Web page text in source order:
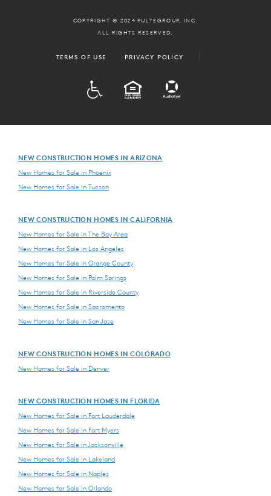
COPYRIGHT © 2024 PULTEGROUP, INC.
ALL RIGHTS RESERVED.
TERMS OF USE PRIVACY POLICY
EQUAL HOUSING
NEW CONSTRUCTION HOMES IN ARIZONA
New Homes for Sale in Phoenix
New Homes for Sale in Tucson
NEW CONSTRUCTION HOMES IN CALIFORNIA
New Homes for Sale in The Bay Area
New Homes for Sale in Los Angeles
New Homes for Sale in Orange County
New Homes for Sale in Palm Springs
New Homes for Sale in Riverside County
New Homes for Sale in Sacramento
New Homes for Sale in San Jose
NEW CONSTRUCTION HOMES IN COLORADO
New Homes for Sale in Denver
NEW CONSTRUCTION HOMES IN FLORIDA
New Homes for Sale in Fort Lauderdale
New Homes for Sale in Fort Myers
New Homes for Sale in Jacksonville
New Homes for Sale in Lakeland
New Homes for Sale in Naples
New Homes for Sale in Orlando